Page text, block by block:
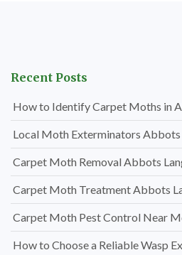
Recent Posts
How to Identify Carpet Moths in
Local Moth Exterminators Abbots
Carpet Moth Removal Abbots
Carpet Moth Treatment Abbots
Carpet Moth Pest Control Near
How to Choose a Reliable Wasp